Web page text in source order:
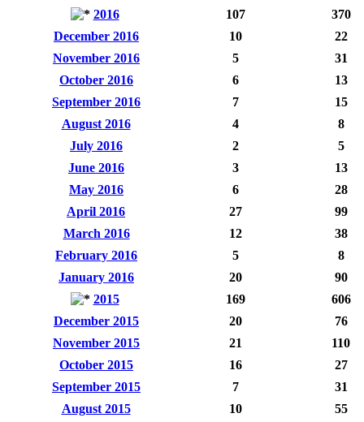
2016
107
370
December 2016
10
22
November 2016
5
31
October 2016
6
13
September 2016
7
15
August 2016
4
8
July 2016
2
5
June 2016
3
13
May 2016
6
28
April 2016
27
99
March 2016
12
38
February 2016
5
8
January 2016
20
90
2015
169
606
December 2015
20
76
November 2015
21
110
October 2015
16
27
September 2015
7
31
August 2015
10
55